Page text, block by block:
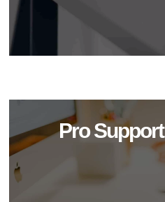
Pro Support